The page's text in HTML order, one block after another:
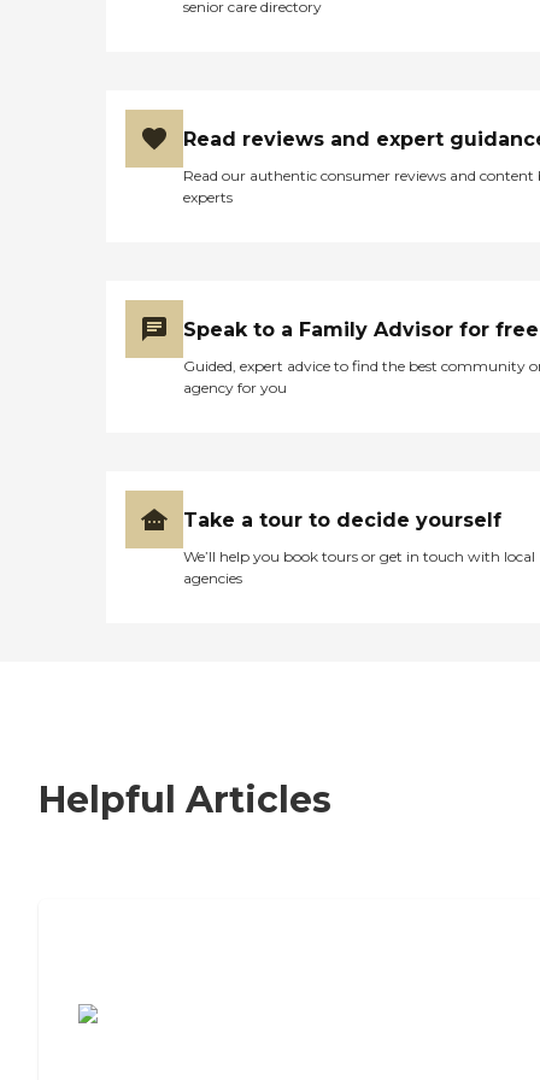
senior care directory
Read reviews and expert
Read our authentic consumer reviews and content
experts
Speak to a Family Advisor for free
Guided, expert advice to find the best community
agency for you
Take a tour to decide yourself
We’ll help you book tours or get in touch with local
agencies
Helpful Articles